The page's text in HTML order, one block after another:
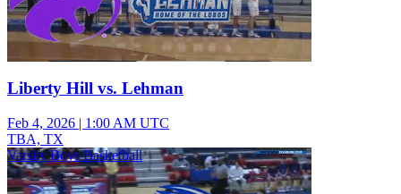
Liberty Hill vs. Lehman
Feb 4, 2026 | 1:00 AM UTC
TBA, TX
Varsity Boys Basketball